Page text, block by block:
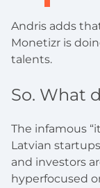
Andris adds
Monetizr is
talents.
So. What
The infamous
Latvian
and investors
hyperfocused